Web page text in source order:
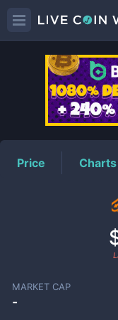
Price Charts
MARKET CAP
-